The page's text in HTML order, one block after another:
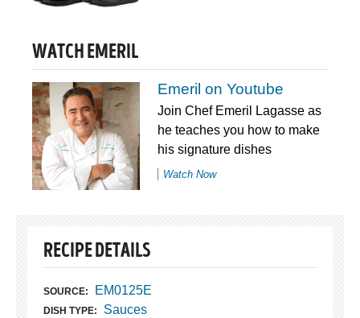
WATCH EMERIL
Emeril on Youtube
Join Chef Emeril Lagasse as
he teaches you how to make
his signature dishes
Watch Now
RECIPE DETAILS
SOURCE: EM0125E
DISH TYPE: Sauces